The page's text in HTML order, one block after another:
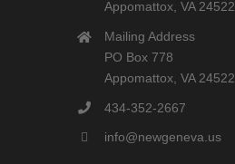
Appomattox, VA 24522
Mailing Address
PO Box 778
Appomattox, VA 24522
434-352-2667
info@newgeneva.us